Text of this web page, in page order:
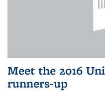
Meet the 2016
runners-up